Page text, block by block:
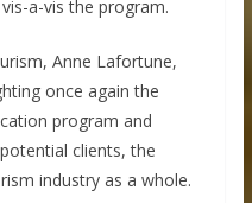
a-vis the program.
Anne Lafortune,
once again the
program and
clients, the
industry as a whole.